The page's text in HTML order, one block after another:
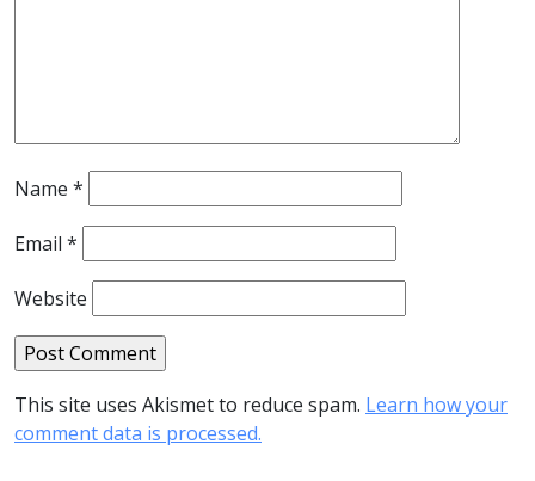
Name *
Email *
Website
This site uses Akismet to reduce spam. Learn how your
comment data is processed.